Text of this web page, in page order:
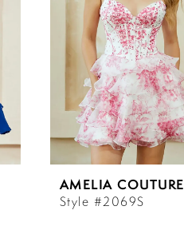
AMELIA COUTURE
Style #2069S